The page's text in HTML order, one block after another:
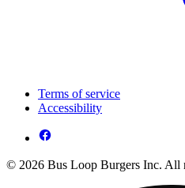
Terms of service
Accessibility
© 2026 Bus Loop Burgers Inc. All